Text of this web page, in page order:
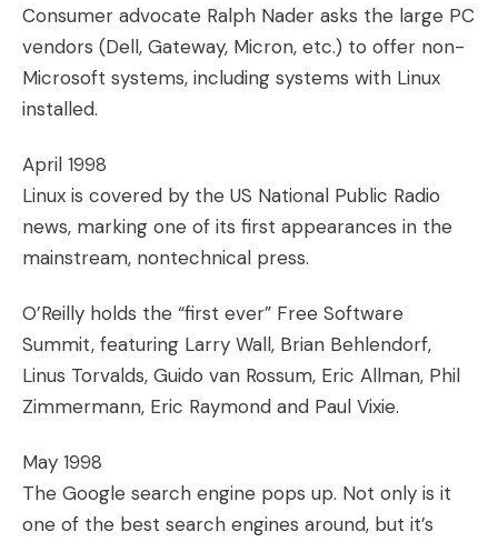
Consumer advocate Ralph Nader asks the large PC
vendors (Dell, Gateway, Micron, etc.) to offer non-
Microsoft systems, including systems with Linux
installed.
April 1998
Linux is covered by the US National Public Radio
news, marking one of its first appearances in the
mainstream, nontechnical press.
O’Reilly holds the “first ever” Free Software
Summit, featuring Larry Wall, Brian Behlendorf,
Linus Torvalds, Guido van Rossum, Eric Allman, Phil
Zimmermann, Eric Raymond and Paul Vixie.
May 1998
The Google search engine pops up. Not only is it
one of the best search engines around, but it’s